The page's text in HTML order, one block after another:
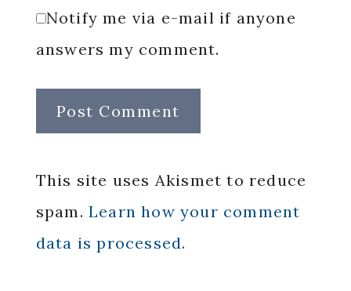
Notify me via e-mail if anyone
answers my comment.
This site uses Akismet to reduce
spam. Learn how your comment
data is processed.